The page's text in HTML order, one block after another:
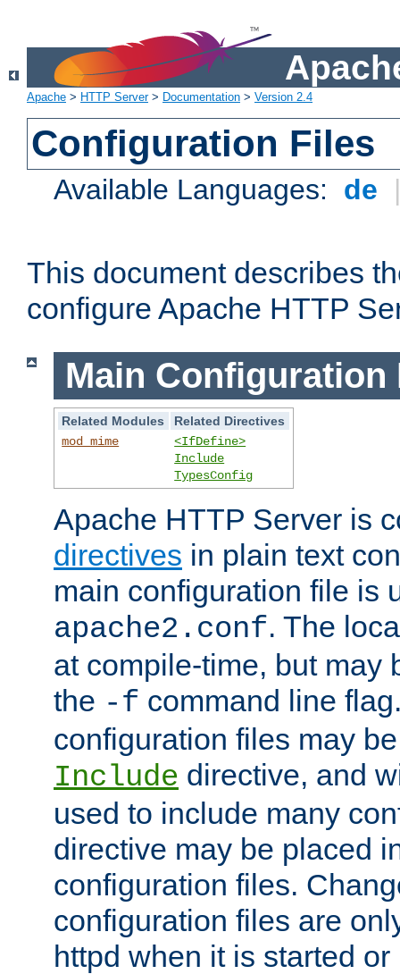
Apache > HTTP Server> Documentation > Version 2.4
Configuration Files
Available Languages: de
This document describes
configure Apache HTTP
Main Configuration
Related Modules
Related Directives
mod_mime
<IfDefine>
Include
TypesConfig
Apache HTTP Server is
directives in plain text
main configuration file is
apache2.conf. The
at compile-time, but may
the -f command line
configuration files may
Include directive, and
used to include many
directive may be placed
configuration files.
configuration files are
httpd when it is started or